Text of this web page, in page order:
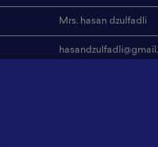
Mrs. hasan dzulfadli